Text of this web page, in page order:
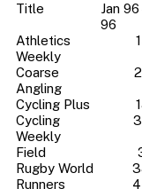
Title
Jan 96
96
Athletics
Weekly
Coarse
Angling
Cycling Plus
Cycling
Weekly
Field
Rugby World
Runners